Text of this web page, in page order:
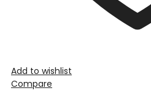
Add to wishlist
Compare